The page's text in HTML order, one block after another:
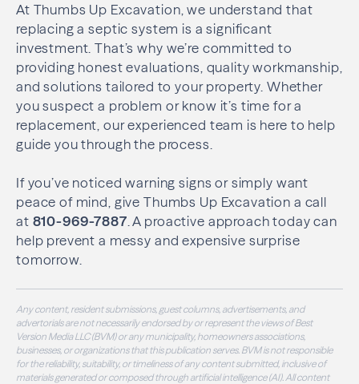
At Thumbs Up Excavation, we understand that
replacing a septic system is a significant
investment. That’s why we’re committed to
providing honest evaluations, quality workmanship,
and solutions tailored to your property. Whether
you suspect a problem or know it’s time for a
replacement, our experienced team is here to help
guide you through the process.
If you’ve noticed warning signs or simply want
peace of mind, give Thumbs Up Excavation a call
at 810-969-7887 . A proactive approach today can
help prevent a messy and expensive surprise
tomorrow.
Any content, resident submissions, guest columns, advertisements, and
advertorials are not necessarily endorsed by or represent the views of Best
Version Media LLC (BVM) or any municipality, homeowners associations,
businesses, or organizations that this publication serves. BVM is not responsible
for the reliability, suitability, or timeliness of any content submitted, inclusive of
materials generated or composed through artificial intelligence (AI). All content